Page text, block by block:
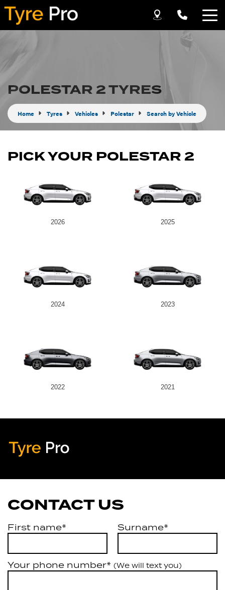
POLESTAR 2 TYRES
Home Tyres Vehicles Polestar Search by Vehicle
PICK YOUR POLESTAR 2
2026 2025
2024 2023
2022 2021
CONTACT US
First name* Surname*
Your phone number* (We will text you)
Let us know what you need, and our team will
text you shortly.